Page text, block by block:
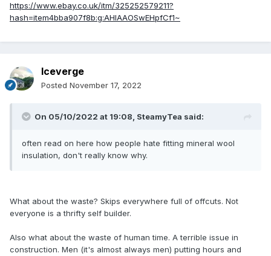
https://www.ebay.co.uk/itm/325252579211?
hash=item4bba907f8b:g:AHIAAOSwEHpfCf1~
Iceverge
Posted November 17, 2022
On 05/10/2022 at 19:08, SteamyTea said:
often read on here how people hate fitting mineral wool
insulation, don't really know why.
What about the waste? Skips everywhere full of offcuts. Not
everyone is a thrifty self builder.
Also what about the waste of human time. A terrible issue in
construction. Men (it's almost always men) putting hours and